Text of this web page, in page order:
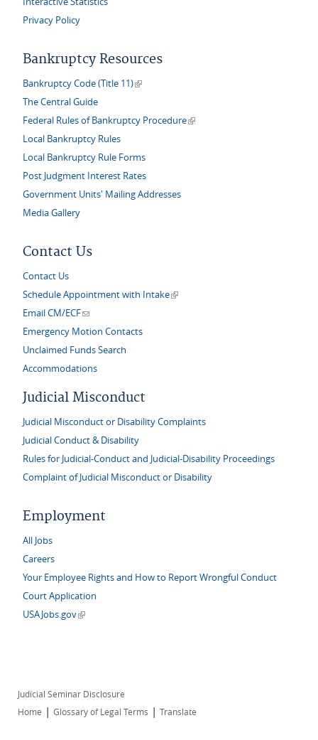
Privacy Policy
Bankruptcy Resources
Bankruptcy Code (Title 11)(link is external)
The Central Guide
Federal Rules of Bankruptcy Procedure(link is external)
Local Bankruptcy Rules
Local Bankruptcy Rule Forms
Post Judgment Interest Rates
Government Units' Mailing Addresses
Media Gallery
Contact Us
Contact Us
Schedule Appointment with Intake(link is external)
Email CM/ECF(link sends e-mail)
Emergency Motion Contacts
Unclaimed Funds Search
Accommodations
Judicial Misconduct
Judicial Misconduct or Disability Complaints
Judicial Conduct & Disability
Rules for Judicial-Conduct and Judicial-Disability Proceedings
Complaint of Judicial Misconduct or Disability
Employment
All Jobs
Careers
Your Employee Rights and How to Report Wrongful Conduct
Court Application
USAJobs.gov(link is external)
Judicial Seminar Disclosure
Home | Glossary of Legal Terms | Translate